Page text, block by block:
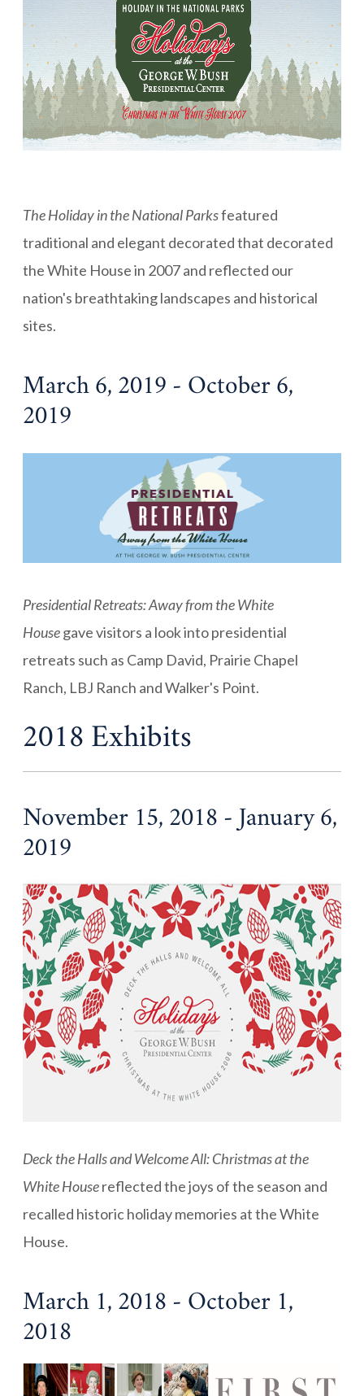
The Holiday in the National Parksfeatured
traditional and elegant decorated that decorated
the White House in 2007 and reflected our
nation's breathtaking landscapes and historical
sites.
March 6, 2019 - October 6,
2019
Presidential Retreats: Away from the White
Housegave visitors a look into presidential
retreats such as Camp David, Prairie Chapel
Ranch, LBJ Ranch and Walker's Point.
2018 Exhibits
November 15, 2018 - January 6,
2019
Deck the Halls and Welcome All: Christmas at the
White Housereflected the joys of the season and
recalled historic holiday memories at the White
House.
March 1, 2018 - October 1,
2018